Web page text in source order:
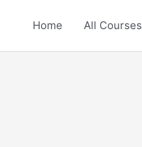
Home All Courses